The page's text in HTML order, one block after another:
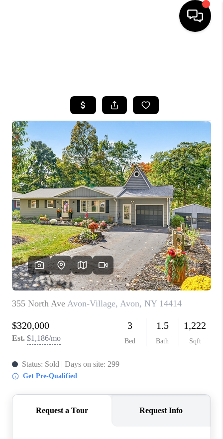
TOP AREAS
BUYING
SELLING
FINANCING
HOME VALUE
WHO WE ARE
REVIEWS
CAREERS
ABOUT PLACE
CONNECT
BLOG